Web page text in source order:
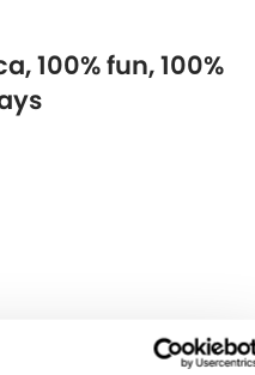
100% fun, 100%